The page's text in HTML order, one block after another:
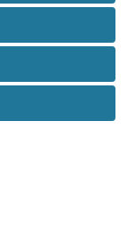
the Cut-and-
Analysis
discriminate
sterile
a set of
which differ
Majorana
MVA method,
the
limits.